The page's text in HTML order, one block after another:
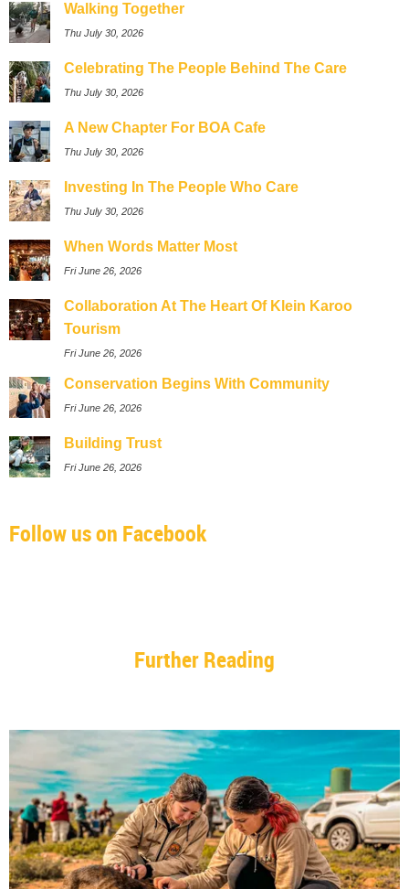
Walking Together
Thu July 30, 2026
Celebrating The People Behind The Care
Thu July 30, 2026
A New Chapter For BOA Cafe
Thu July 30, 2026
Investing In The People Who Care
Thu July 30, 2026
When Words Matter Most
Fri June 26, 2026
Collaboration At The Heart Of Klein Karoo
Tourism
Fri June 26, 2026
Conservation Begins With Community
Fri June 26, 2026
Building Trust
Fri June 26, 2026
Follow us on Facebook
Further Reading